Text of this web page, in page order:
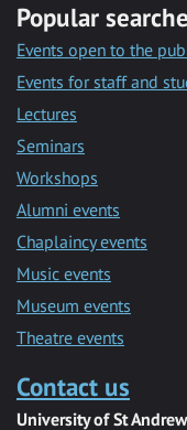
Popular
Events open to the
Events for staff and
Lectures
Seminars
Workshops
Alumni events
Chaplaincy events
Music events
Museum events
Theatre events
Contact us
University of St